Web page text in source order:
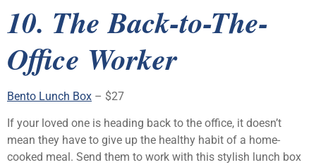
10. The Back-to-The-
Office Worker
Bento Lunch Box – $27
If your loved one is heading back to the office, it doesn’t
mean they have to give up the healthy habit of a home-
cooked meal. Send them to work with this stylish lunch box